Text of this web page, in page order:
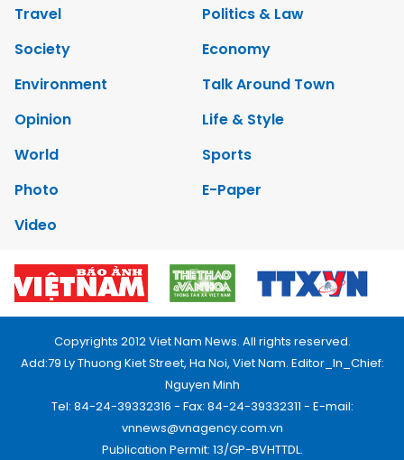
Travel
Politics & Law
Society
Economy
Environment
Talk Around Town
Opinion
Life & Style
World
Sports
Photo
E-Paper
Video
Copyrights 2012 Viet Nam News. All rights reserved.
Add:79 Ly Thuong Kiet Street, Ha Noi, Viet Nam. Editor_In_Chief:
Nguyen Minh
Tel: 84-24-39332316 - Fax: 84-24-39332311 - E-mail:
vnnews@vnagency.com.vn
Publication Permit: 13/GP-BVHTTDL.